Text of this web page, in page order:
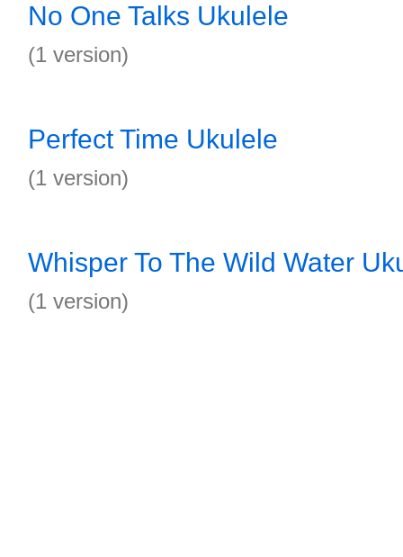
No One Talks Ukulele
(1 version)
Perfect Time Ukulele
(1 version)
Whisper To The Wild Water
(1 version)